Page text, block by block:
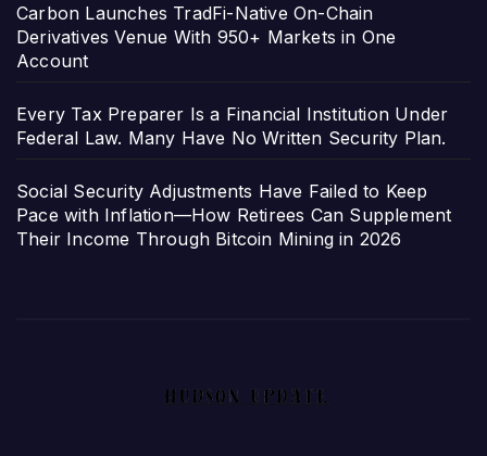
Carbon Launches TradFi-Native On-Chain
Derivatives Venue With 950+ Markets in One
Account
Every Tax Preparer Is a Financial Institution Under
Federal Law. Many Have No Written Security Plan.
Social Security Adjustments Have Failed to Keep
Pace with Inflation—How Retirees Can Supplement
Their Income Through Bitcoin Mining in 2026